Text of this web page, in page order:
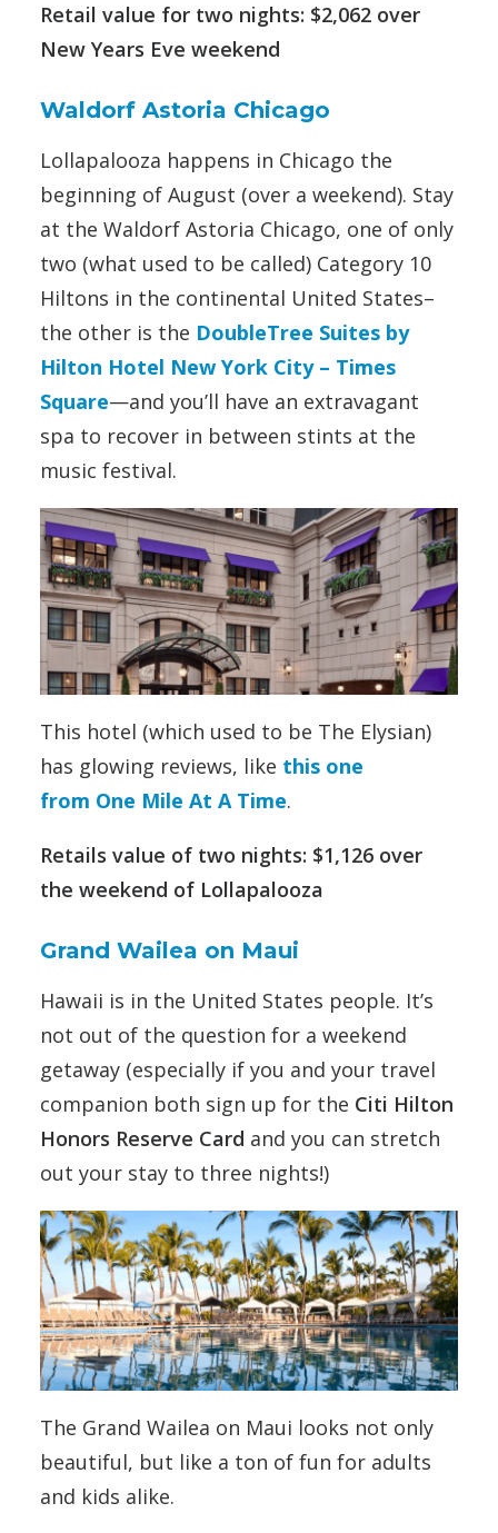
Retail value for two nights: $2,062 over
New Years Eve weekend
Waldorf Astoria Chicago
Lollapalooza happens in Chicago the
beginning of August (over a weekend). Stay
at the Waldorf Astoria Chicago, one of only
two (what used to be called) Category 10
Hiltons in the continental United States–
the other is the DoubleTree Suites by
Hilton Hotel New York City – Times
Square—and you’ll have an extravagant
spa to recover in between stints at the
music festival.
This hotel (which used to be The Elysian)
has glowing reviews, like this one
from One Mile At A Time.
Retails value of two nights: $1,126 over
the weekend of Lollapalooza
Grand Wailea on Maui
Hawaii is in the United States people. It’s
not out of the question for a weekend
getaway (especially if you and your travel
companion both sign up for the Citi Hilton
Honors Reserve Card and you can stretch
out your stay to three nights!)
The Grand Wailea on Maui looks not only
beautiful, but like a ton of fun for adults
and kids alike.